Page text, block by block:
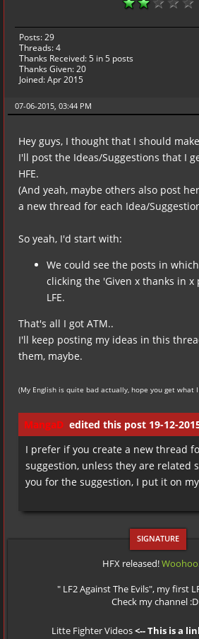
Posts: 29
Threads: 4
Thanks Received:5 in 5 posts
Thanks Given: 20
Joined: Apr 2015
07-06-2015, 03:44 PM
Hey guys, I thought that I should
I'll post the Ideas/Suggestions that I
HFE.
(And yeah, maybe others also post
a new thread for each Idea/
So yeah, I'd start with:
We could see the posts in
clicking the 'Given x thanks in x
LFE.
That's all I got ATM..
I'll keep posting my ideas in this
them, maybe.
(My English is quite bad actually, hope you get what
MangaDedited this post 19-12-
I prefer if you create a new thread
suggestion, unless they are related
you for the suggestion, I put it on
HFX released!Woohoo
" LF2 Against The Evils", my first
Check my channel
Litte Fighter Videos<-- This is a